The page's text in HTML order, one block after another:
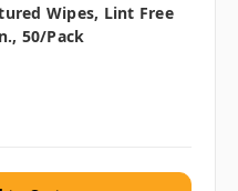
Wipes, Lint Free
50/pack